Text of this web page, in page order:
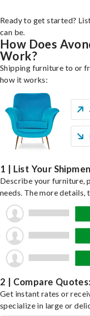
Ready to get started?
can be.
How Does
Work?
Shipping furniture to or
how it works:
1 | List Your
Describe your furniture,
needs. The more details,
2 | Compare Quotes:
Get instant rates or
specialize in large or